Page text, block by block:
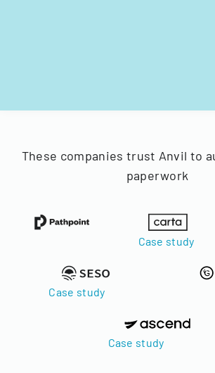
These companies trust Anvil to
paperwork
Case study
Case study
Case study